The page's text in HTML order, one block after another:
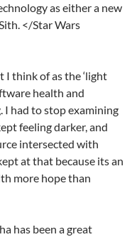
as either a new
</Star Wars
I think of as the ‘light
health and
I had to stop examining
feeling darker, and
intersected with
at that because its an
more hope than
has been a great